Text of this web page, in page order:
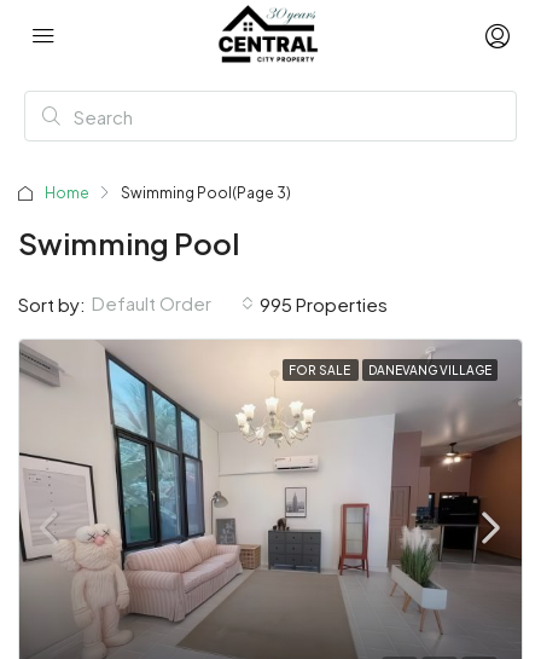
Home Swimming Pool (Page 3)
Swimming Pool
995 Properties
Sort by: Default Order
FOR SALE DANEVANG VILLAGE